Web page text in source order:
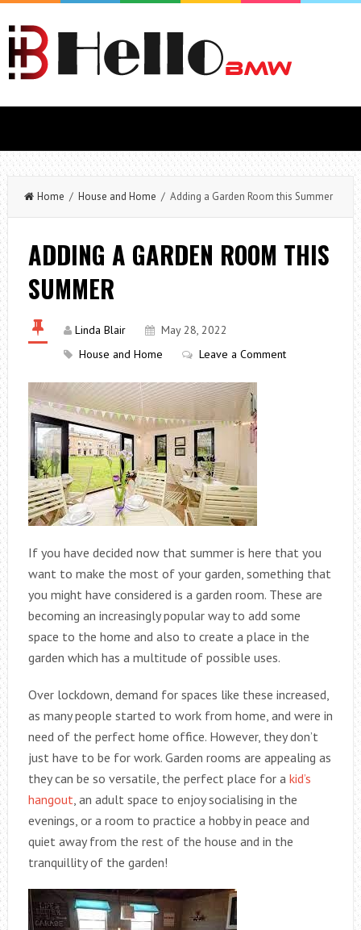
Home / House and Home / Adding a Garden Room this Summer
ADDING A GARDEN ROOM THIS
SUMMER
Linda Blair
May 28, 2022
House and Home
Leave a Comment
If you have decided now that summer is here that you
want to make the most of your garden, something that
you might have considered is a garden room. These are
becoming an increasingly popular way to add some
space to the home and also to create a place in the
garden which has a multitude of possible uses.
Over lockdown, demand for spaces like these increased,
as many people started to work from home, and were in
need of the perfect home office. However, they don’t
just have to be for work. Garden rooms are appealing as
they can be so versatile, the perfect place for a kid’s
hangout, an adult space to enjoy socialising in the
evenings, or a room to practice a hobby in peace and
quiet away from the rest of the house and in the
tranquillity of the garden!